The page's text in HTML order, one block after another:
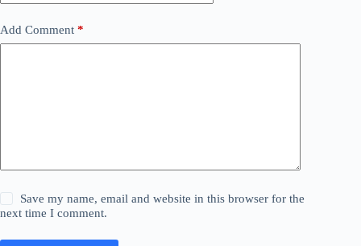
Add Comment *
Save my name, email and website in this browser for the
next time I comment.